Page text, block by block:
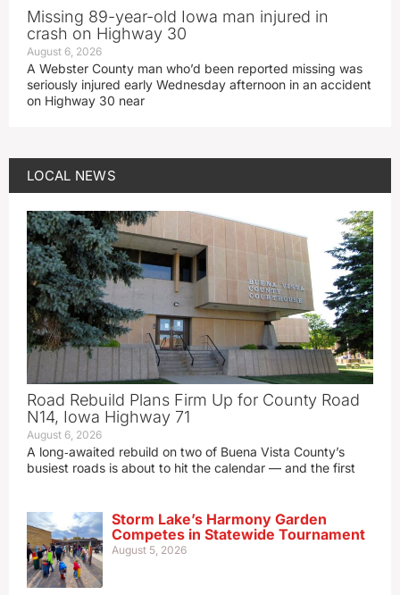
Missing 89-year-old Iowa man injured in
crash on Highway 30
August 6, 2026
A Webster County man who’d been reported missing was
seriously injured early Wednesday afternoon in an accident
on Highway 30 near
LOCAL NEWS
Road Rebuild Plans Firm Up for County Road
N14, Iowa Highway 71
August 6, 2026
A long‑awaited rebuild on two of Buena Vista County’s
busiest roads is about to hit the calendar — and the first
Storm Lake’s Harmony Garden
Competes in Statewide Tournament
August 5, 2026